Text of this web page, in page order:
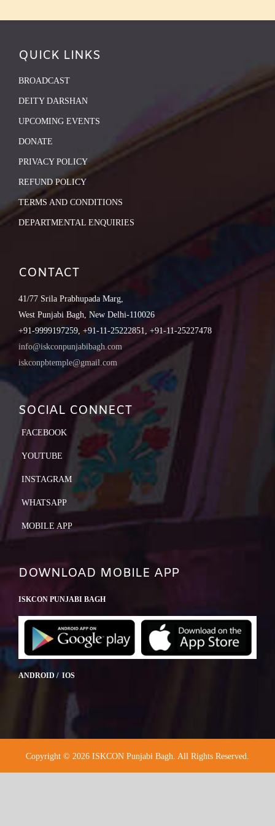
QUICK LINKS
BROADCAST
DEITY DARSHAN
UPCOMING EVENTS
DONATE
PRIVACY POLICY
REFUND POLICY
TERMS AND CONDITIONS
DEPARTMENTAL ENQUIRIES
CONTACT
41/77 Srila Prabhupada Marg,
West Punjabi Bagh, New Delhi-110026
+91-9999197259, +91-11-25222851, +91-11-25227478
info@iskconpunjabibagh.com
iskconpbtemple@gmail.com
SOCIAL CONNECT
FACEBOOK
YOUTUBE
INSTAGRAM
WHATSAPP
MOBILE APP
DOWNLOAD MOBILE APP
ISKCON PUNJABI BAGH
ANDROID / IOS
Copyright © 2026 ISKCON Punjabi Bagh. All Rights Reserved.